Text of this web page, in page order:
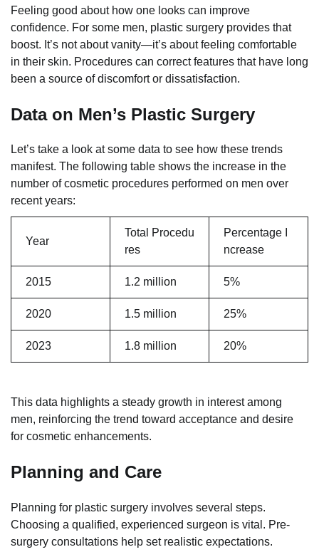
Feeling good about how one looks can improve
confidence. For some men, plastic surgery provides that
boost. It’s not about vanity—it’s about feeling comfortable
in their skin. Procedures can correct features that have long
been a source of discomfort or dissatisfaction.
Data on Men’s Plastic Surgery
Let’s take a look at some data to see how these trends
manifest. The following table shows the increase in the
number of cosmetic procedures performed on men over
recent years:
Year
Total Procedu
res
Percentage I
ncrease
2015 1.2 million 5%
2020 1.5 million 25%
2023 1.8 million 20%
This data highlights a steady growth in interest among
men, reinforcing the trend toward acceptance and desire
for cosmetic enhancements.
Planning and Care
Planning for plastic surgery involves several steps.
Choosing a qualified, experienced surgeon is vital. Pre-
surgery consultations help set realistic expectations.